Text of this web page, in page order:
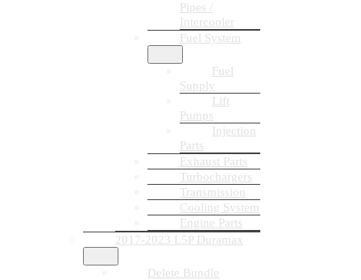
Pipes /
Intercooler
Fuel System
Fuel
Supply
Lift
Pumps
Injection
Parts
Exhaust Parts
Turbochargers
Transmission
Cooling System
Engine Parts
2017-2023 L5P Duramax
Delete Bundle